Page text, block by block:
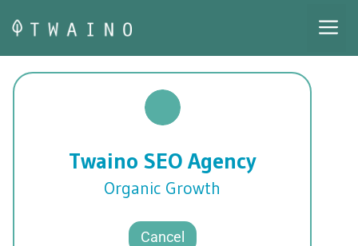
content
Twaino SEO Agency
Organic Growth
Cancel